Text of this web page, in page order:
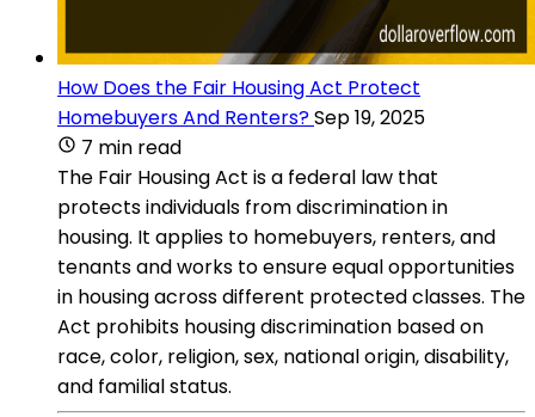
How Does the Fair Housing Act Protect
Homebuyers And Renters?Sep 19, 2025
7 min read
The Fair Housing Act is a federal law that
protects individuals from discrimination in
housing. It applies to homebuyers, renters, and
tenants and works to ensure equal opportunities
in housing across different protected classes. The
Act prohibits housing discrimination based on
race, color, religion, sex, national origin, disability,
and familial status.